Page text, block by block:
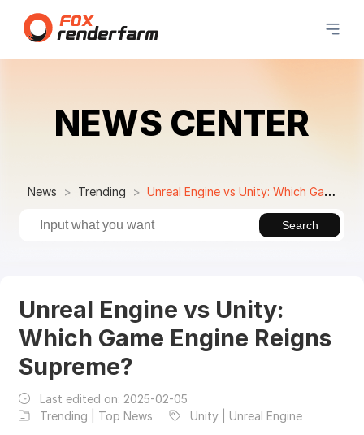
NEWS CENTER
News Trending Unreal Engine vs Unity: Which Game Engine Reigns Supreme?
Search
Unreal Engine vs Unity:
Which Game Engine Reigns
Supreme?
Last edited on: 2025-02-05
Trending | Top News
Unity | Unreal Engine